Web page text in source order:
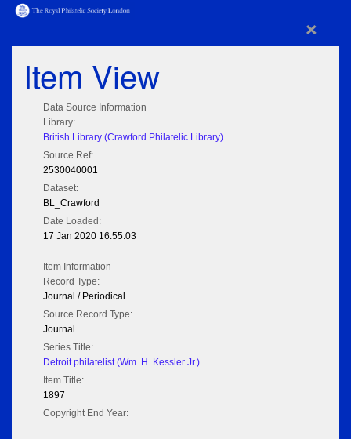
×
Item View
Data Source Information
Library:
British Library (Crawford Philatelic Library)
Source Ref:
2530040001
Dataset:
BL_Crawford
Date Loaded:
17 Jan 2020 16:55:03
Item Information
Record Type:
Journal / Periodical
Source Record Type:
Journal
Series Title:
Detroit philatelist (Wm. H. Kessler Jr.)
Item Title:
1897
Copyright End Year: